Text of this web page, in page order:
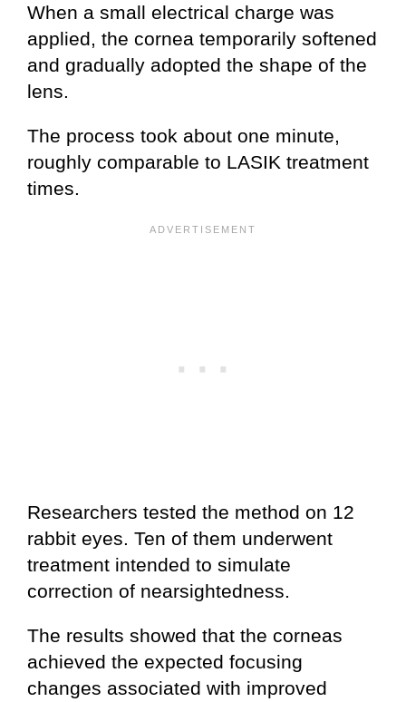
When a small electrical charge was
applied, the cornea temporarily softened
and gradually adopted the shape of the
lens.
The process took about one minute,
roughly comparable to LASIK treatment
times.
Researchers tested the method on 12
rabbit eyes. Ten of them underwent
treatment intended to simulate
correction of nearsightedness.
The results showed that the corneas
achieved the expected focusing
changes associated with improved